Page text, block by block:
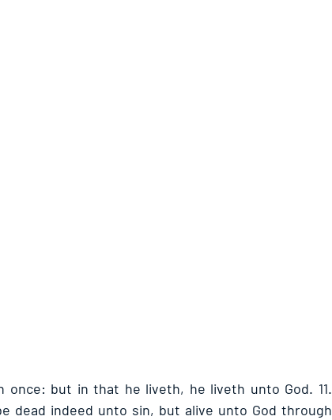
but in that he liveth, he liveth unto God. 11.
dead indeed unto sin, but alive unto God through